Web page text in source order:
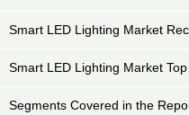
Smart LED Lighting Market
Smart LED Lighting Market
Segments Covered in the